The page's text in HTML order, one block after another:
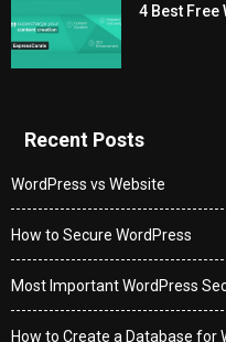
4 Best Free
Recent Posts
WordPress vs Website
How to Secure WordPress
Most Important WordPress
How to Create a Database for